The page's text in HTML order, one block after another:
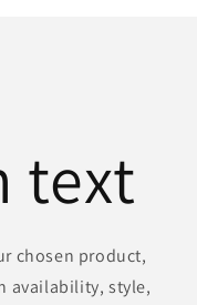
text
chosen product,
availability, style,